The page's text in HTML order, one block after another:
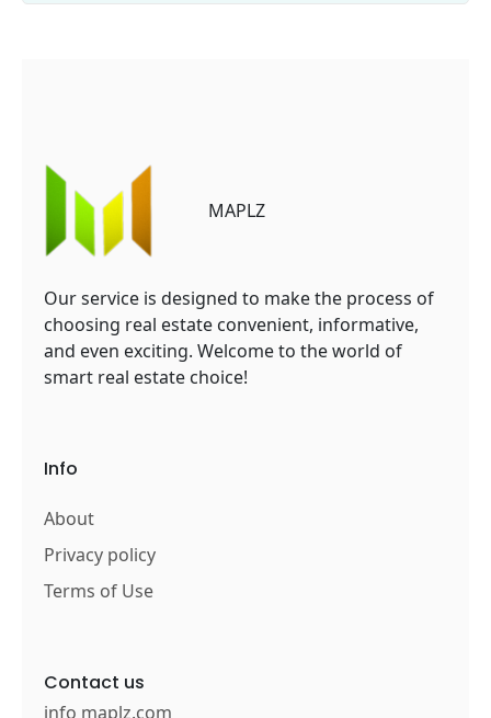
MAPLZ
Our service is designed to make the process of
choosing real estate convenient, informative,
and even exciting. Welcome to the world of
smart real estate choice!
Info
About
Privacy policy
Terms of Use
Contact us
info maplz.com